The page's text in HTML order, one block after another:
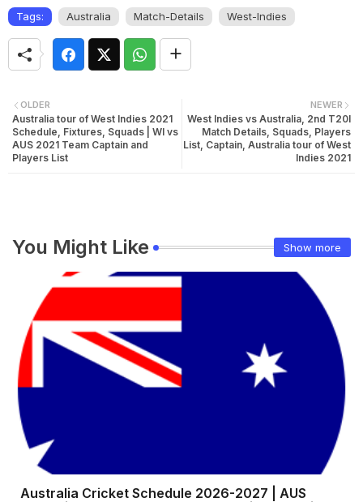
Tags: Australia Match-Details West-Indies
NEWER
West Indies vs Australia, 2nd T20I
Match Details, Squads, Players
List, Captain, Australia tour of West
Indies 2021
OLDER
Australia tour of West Indies 2021
Schedule, Fixtures, Squads | WI vs
AUS 2021 Team Captain and
Players List
You Might Like Show more
Australia Cricket Schedule 2026-2027 | AUS